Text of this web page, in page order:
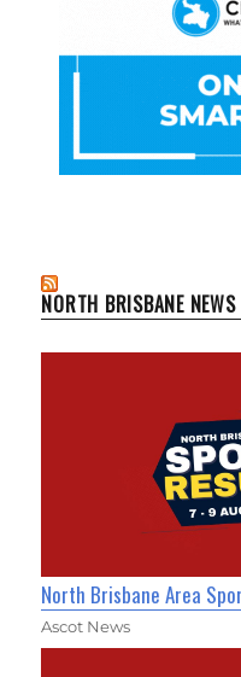
NORTH BRISBANE NEWS
North Brisbane Area
Ascot News